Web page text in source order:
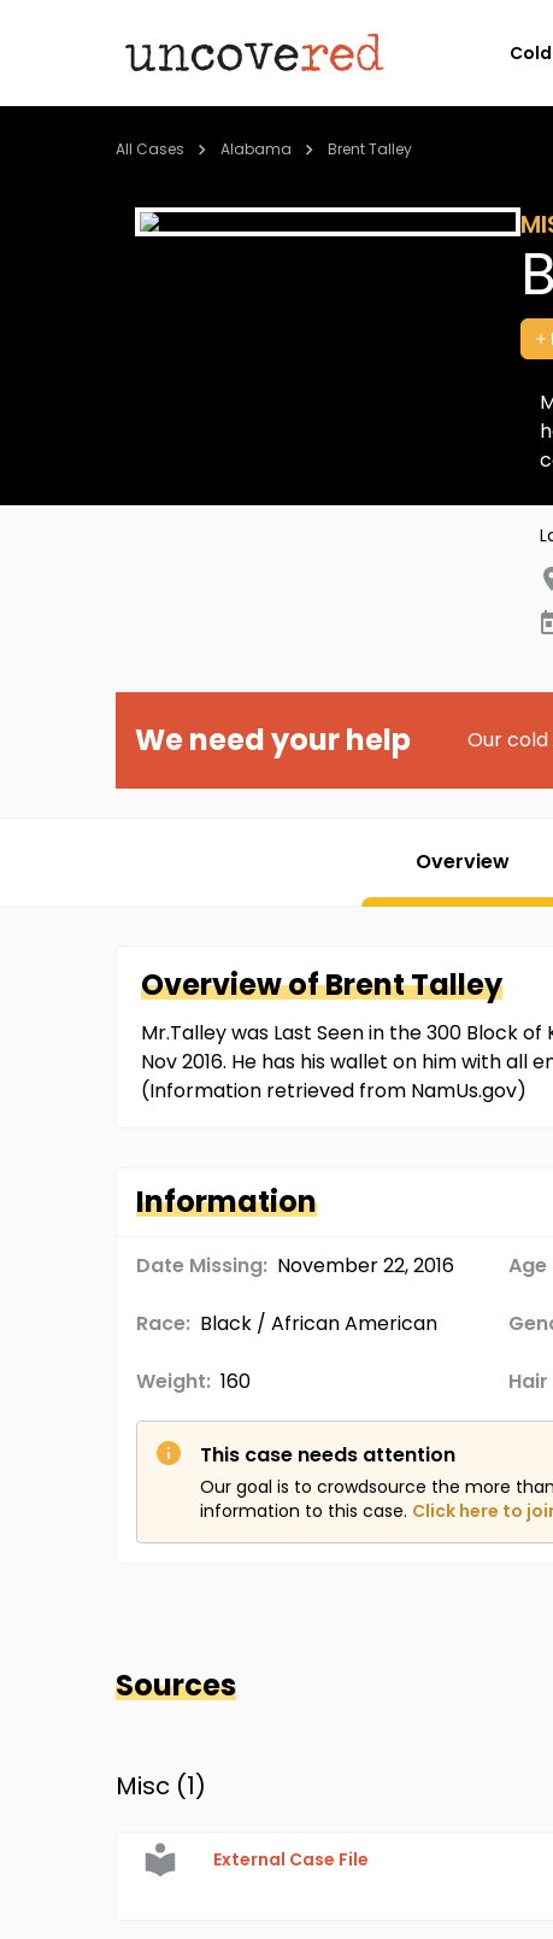
All Cases Alabama Brent Talley
We need your help Our
Overview
Overview ofBrentTalley
Mr.Talley was Last Seen in the 300 Block
Nov 2016. He has his wallet on him with
(Information retrieved from NamUs.gov)
Information
Date Missing: November 22, 2016
Race: Black / African American
Weight: 160
This case needs attention
Our goal is to crowdsource the more
information to this case. Click here to
Sources
Misc (1)
External Case File